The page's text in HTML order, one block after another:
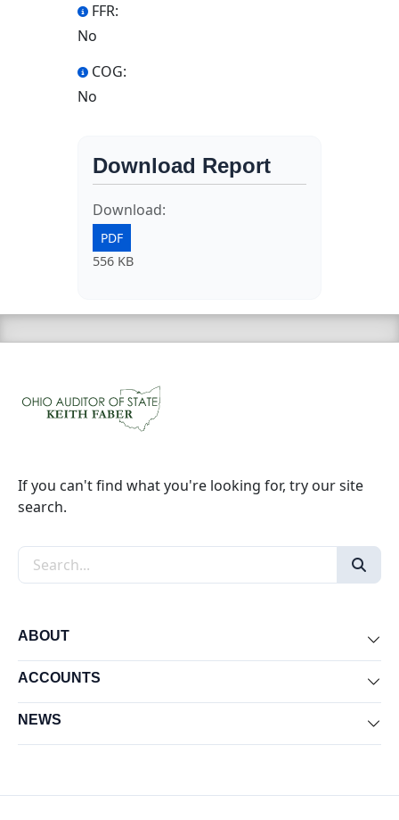
FFR:
No
COG:
No
Download Report
Download:
PDF
556 KB
If you can't find what you're looking for, try our site
search.
Search the site
ABOUT
ACCOUNTS
NEWS